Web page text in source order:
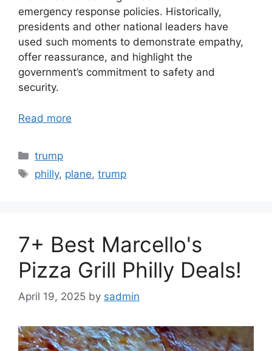
emergency response policies. Historically,
presidents and other national leaders have
used such moments to demonstrate empathy,
offer reassurance, and highlight the
government’s commitment to safety and
security.
Read more
Categories
trump
Tags
philly, plane,trump
7+ Best Marcello's
Pizza Grill Philly Deals!
April 19, 2025 by sadmin